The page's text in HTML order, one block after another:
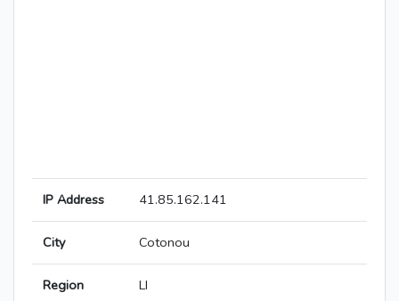
IP Address 41.85.162.141
City Cotonou
Region LI